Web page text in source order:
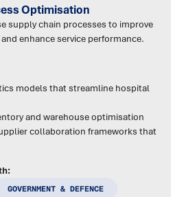
Optimisation
supply chain processes to improve
enhance service performance.
models that streamline hospital
and warehouse optimisation
collaboration frameworks that
GOVERNMENT & DEFENCE